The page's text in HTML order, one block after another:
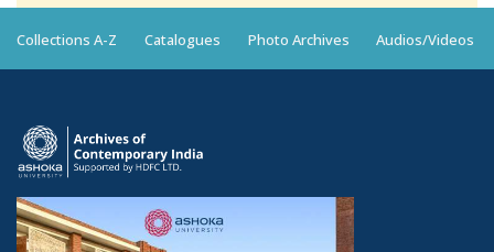
Collections A-Z Catalogues Photo Archives Audios/Videos